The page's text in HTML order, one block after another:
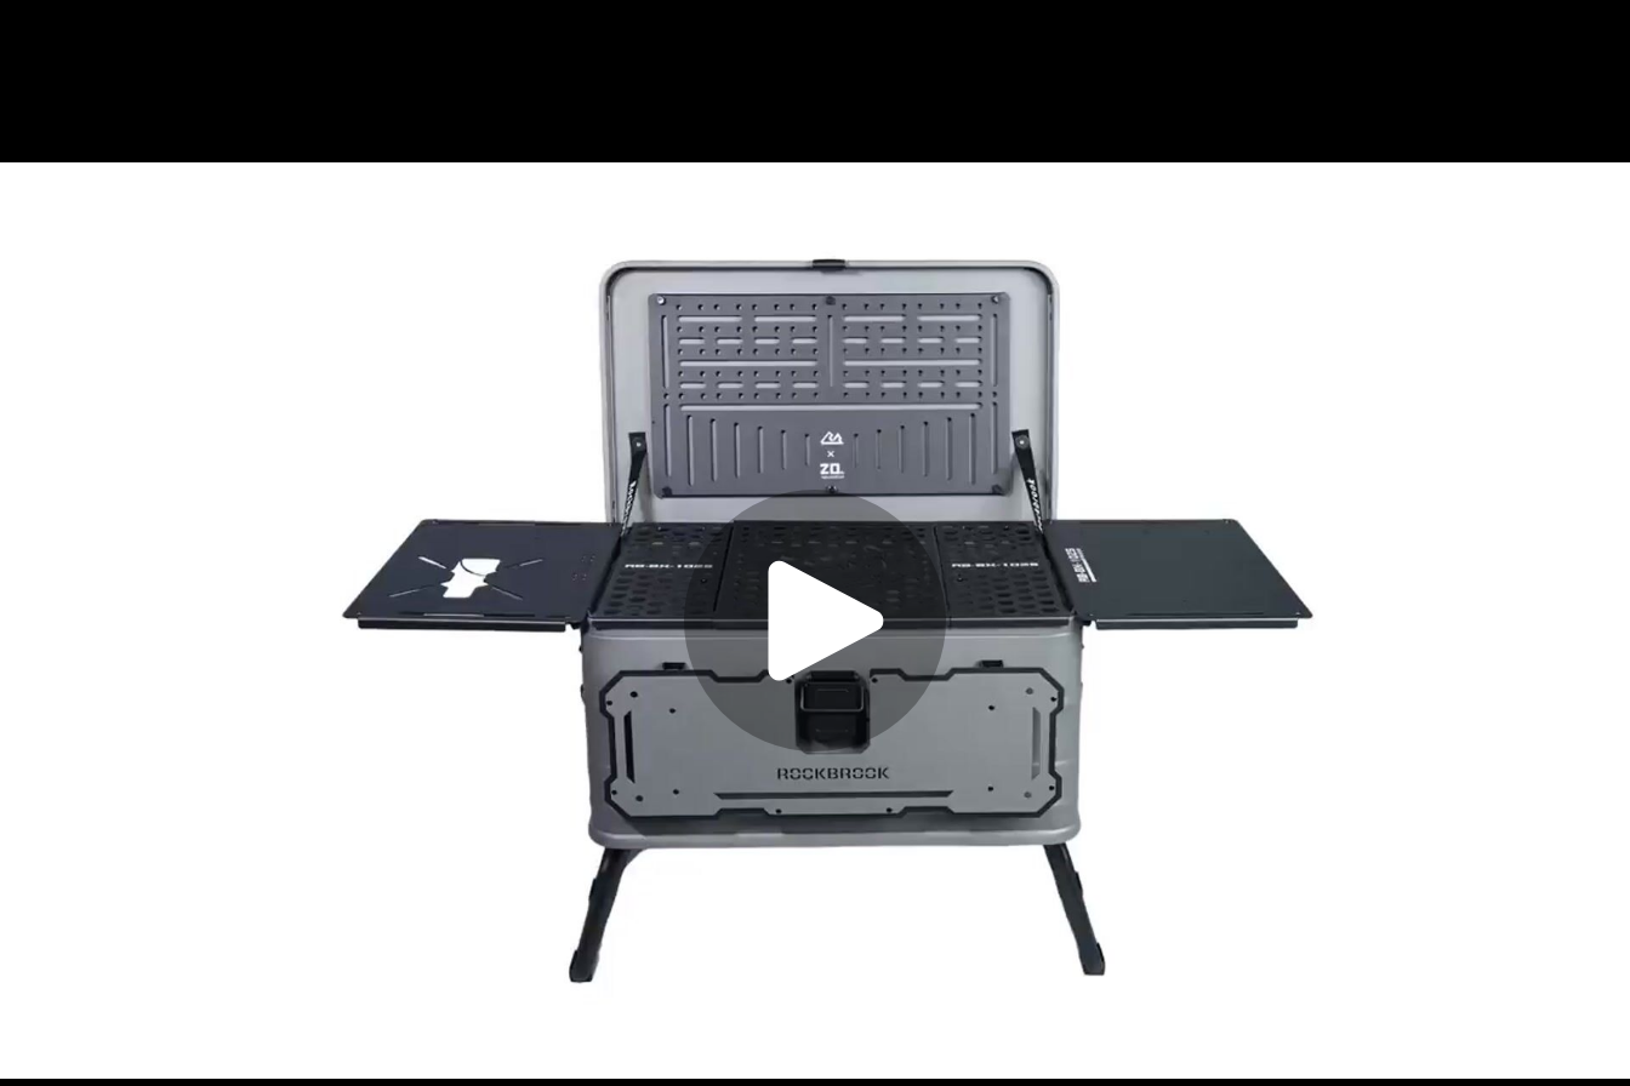
Play
Video